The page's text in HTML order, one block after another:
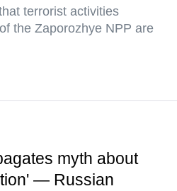
terrorist activities
the Zaporozhye NPP are
myth about
— Russian